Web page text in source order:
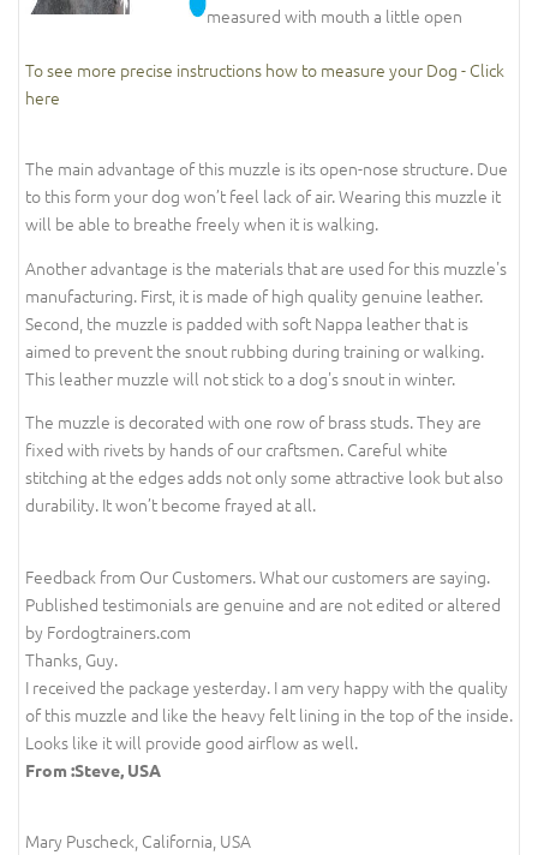
measured with mouth a little open
To see more precise instructions how to measure your Dog - Click
here
The main advantage of this muzzle is its open-nose structure. Due
to this form your dog won’t feel lack of air. Wearing this muzzle it
will be able to breathe freely when it is walking.
Another advantage is the materials that are used for this muzzle's
manufacturing. First, it is made of high quality genuine leather.
Second, the muzzle is padded with soft Nappa leather that is
aimed to prevent the snout rubbing during training or walking.
This leather muzzle will not stick to a dog's snout in winter.
The muzzle is decorated with one row of brass studs. They are
fixed with rivets by hands of our craftsmen. Careful white
stitching at the edges adds not only some attractive look but also
durability. It won’t become frayed at all.
Feedback from Our Customers. What our customers are saying.
Published testimonials are genuine and are not edited or altered
by Fordogtrainers.com
Thanks, Guy.
I received the package yesterday. I am very happy with the quality
of this muzzle and like the heavy felt lining in the top of the inside.
Looks like it will provide good airflow as well.
From :Steve, USA
Mary Puscheck, California, USA